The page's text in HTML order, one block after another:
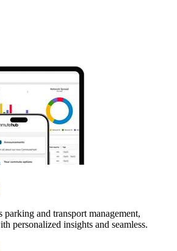
and transport management,
personalized insights and seamless.